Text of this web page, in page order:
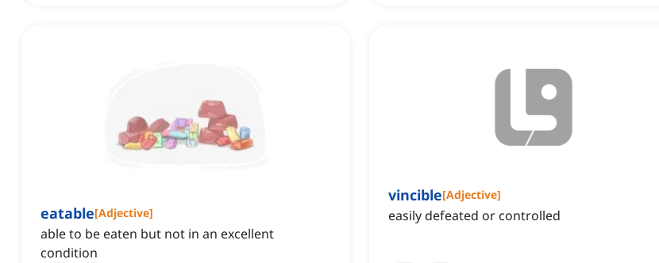
eatable[Adjective]
able to be eaten but not in an excellent
condition
vincible[Adjective]
easily defeated or controlled